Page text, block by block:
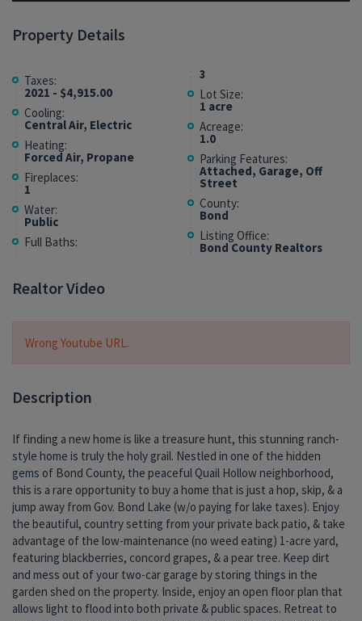
Property Details
Taxes:
2021 - $4,915.00
Cooling:
Central Air, Electric
Heating:
Forced Air, Propane
Fireplaces:
1
Water:
Public
Full Baths:
3
Lot Size:
1 acre
Acreage:
1.0
Parking Features:
Attached, Garage, Off
Street
County:
Bond
Listing Office:
Bond County Realtors
Realtor Video
Wrong Youtube URL.
Description
If finding a new home is like a treasure hunt, this stunning ranch-
style home is truly the holy grail. Nestled in one of the hidden
gems of Bond County, the peaceful Quail Hollow neighborhood,
this is a rare opportunity to buy a home that is just a hop, skip, & a
jump away from Gov. Bond Lake (w/o paying for lake taxes). Enjoy
the beautiful, country setting from your private back patio, & take
advantage of the low-maintenance (no weed eating) 1-acre yard,
featuring blackberries, concord grapes, & a pear tree. Keep dirt
and mess out of your two-car garage by storing things in the
garden shed on the property. Inside, enjoy an open floor plan that
allows light to flood into both private & public spaces. Retreat to
kitchen or enjoy time with friends & family in the walk-out
basement entertaining space w/a bonus nook. Unexpected
custom touches throughout, including sound dampening in the